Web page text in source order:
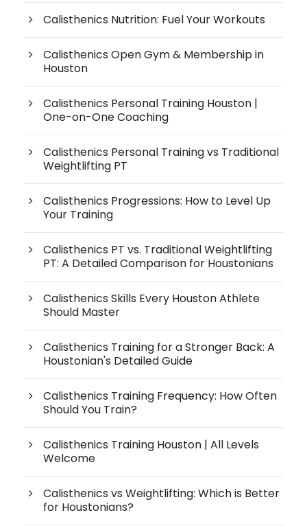
Calisthenics Nutrition: Fuel Your Workouts
Calisthenics Open Gym & Membership in
Houston
Calisthenics Personal Training Houston |
One-on-One Coaching
Calisthenics Personal Training vs Traditional
Weightlifting PT
Calisthenics Progressions: How to Level Up
Your Training
Calisthenics PT vs. Traditional Weightlifting
PT: A Detailed Comparison for Houstonians
Calisthenics Skills Every Houston Athlete
Should Master
Calisthenics Training for a Stronger Back: A
Houstonian's Detailed Guide
Calisthenics Training Frequency: How Often
Should You Train?
Calisthenics Training Houston | All Levels
Welcome
Calisthenics vs Weightlifting: Which is Better
for Houstonians?